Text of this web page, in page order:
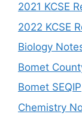
2021 KCSE
2022 KCSE
Biology
Bomet
Bomet SEQIP
Chemistry